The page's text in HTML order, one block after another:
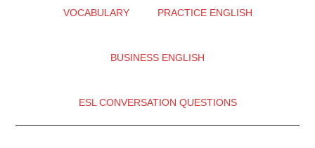
VOCABULARY PRACTICE ENGLISH
BUSINESS ENGLISH
ESL CONVERSATION QUESTIONS